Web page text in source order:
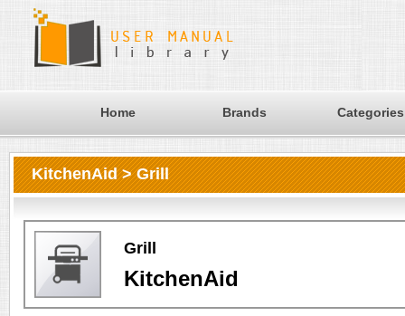
Home Brands Categories
KitchenAid > Grill
Grill
KitchenAid